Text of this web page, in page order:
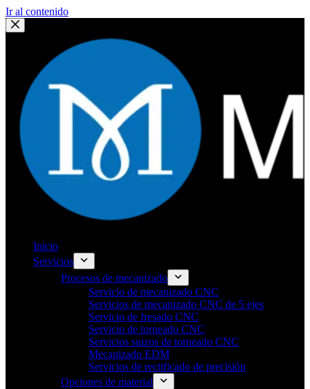
Ir al contenido
Inicio
Servicios
Procesos de mecanizado
Servicio de mecanizado CNC
Servicios de mecanizado CNC de 5 ejes
Servicio de fresado CNC
Servicio de torneado CNC
Servicios suizos de torneado CNC
Mecanizado EDM
Servicios de rectificado de precisión
Opciones de material